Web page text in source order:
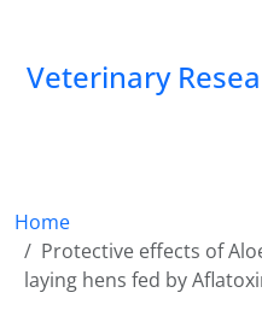
Veterinary
Home
Protective effects of
laying hens fed by